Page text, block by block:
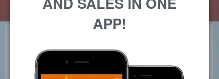
APP!